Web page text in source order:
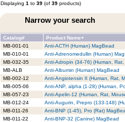
Displaying 1 to 39 (of 39 products)
Narrow your search
Catalog#
Product Name+
MB-001-01
Anti-ACTH (Human) MagBead
MB-010-01
Anti-Adrenomedullin (Human)
MB-032-35
Anti-Adropin (34-76) (Human,
MB-ALB
Anti-Albumin (Human) MagBead
MB-002-12
Anti-Angiotensin II (Human, Rat,
MB-005-06
Anti-ANP, alpha (1-28) (Human,
MB-057-23
Anti-Apelin-12 (Human, Rat,
MB-012-24
Anti-Augurin, Prepro (133-148)
MB-011-26
Anti-BNP (1-45), Pro (Rat)
MB-011-22
Anti-BNP-32 (Canine) MagBead